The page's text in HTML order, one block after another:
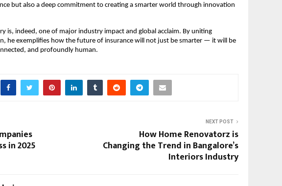
but also a deep commitment to creating a smarter world through innovation
is, indeed, one of major industry impact and global acclaim. By uniting
he exemplifies how the future of insurance will not just be smarter — it will be
and profoundly human.
in 2025
NEXT POST
How Home Renovatorz is
Changing the Trend in Bangalore’s
Interiors Industry